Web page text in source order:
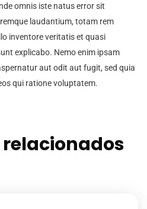
omnis iste natus error sit
laudantium, totam rem
inventore veritatis et quasi
explicabo. Nemo enim ipsam
aut odit aut fugit, sed quia
qui ratione voluptatem.